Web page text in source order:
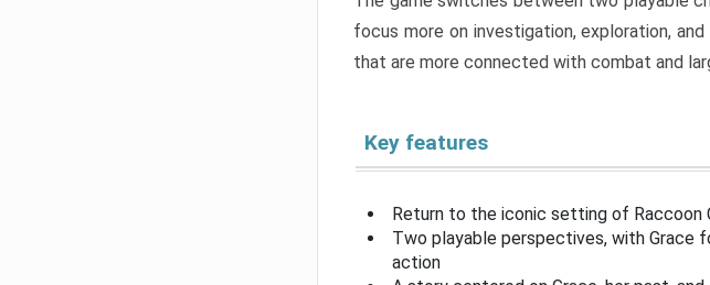
focus more on investigation, exploration,
that are more connected with combat and
Key features
Return to the iconic setting of Raccoon
Two playable perspectives, with Grace
action